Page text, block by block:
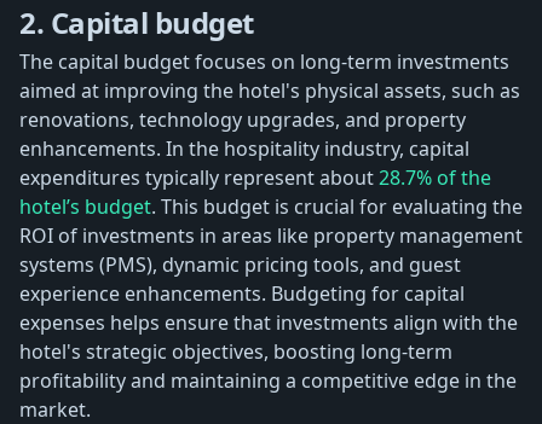
2. Capital budget
The capital budget focuses on long-term investments
aimed at improving the hotel's physical assets, such as
renovations, technology upgrades, and property
enhancements. In the hospitality industry, capital
expenditures typically represent about28.7% of the
hotel’s budget. This budget is crucial for evaluating the
ROI of investments in areas like property management
systems (PMS), dynamic pricing tools, and guest
experience enhancements. Budgeting for capital
expenses helps ensure that investments align with the
hotel's strategic objectives, boosting long-term
profitability and maintaining a competitive edge in the
market.